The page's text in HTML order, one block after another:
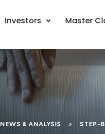
Investors Master
NEWS & ANALYSIS > STEP-